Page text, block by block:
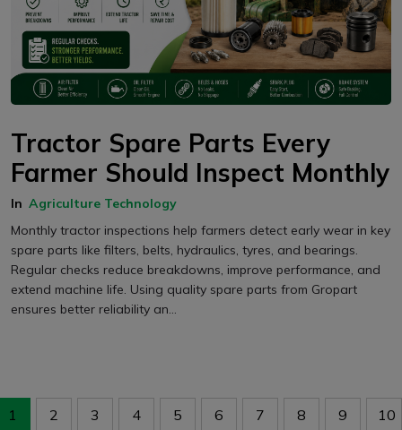
Tractor Spare Parts Every
Farmer Should Inspect Monthly
In Agriculture Technology
Monthly tractor inspections help farmers detect early wear in key
spare parts like filters, belts, hydraulics, tyres, and bearings.
Regular checks reduce breakdowns, improve performance, and
extend machine life. Using quality spare parts from Gropart
ensures better reliability an...
1 2 3 4 5 6 7 8 9 10